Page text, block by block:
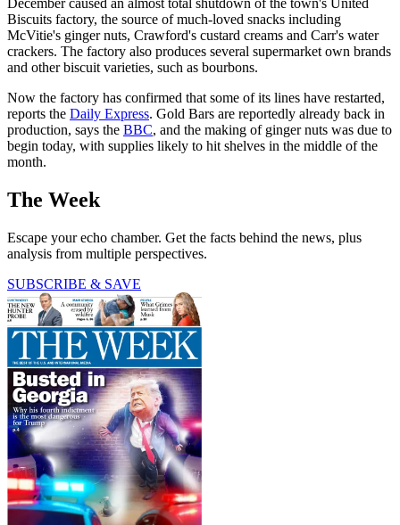
Biscuits factory, the source of much-loved snacks including
McVitie's ginger nuts, Crawford's custard creams and Carr's water
crackers. The factory also produces several supermarket own brands
and other biscuit varieties, such as bourbons.
Now the factory has confirmed that some of its lines have restarted,
reports the Daily Express. Gold Bars are reportedly already back in
production, says the BBC, and the making of ginger nuts was due to
begin today, with supplies likely to hit shelves in the middle of the
month.
The Week
Escape your echo chamber. Get the facts behind the news, plus
analysis from multiple perspectives.
SUBSCRIBE & SAVE